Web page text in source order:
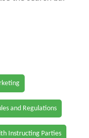
and Regulations
Instructing Parties